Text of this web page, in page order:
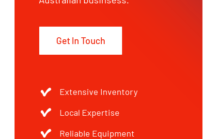
Get In Touch
Extensive Inventory
Local Expertise
Reliable Equipment